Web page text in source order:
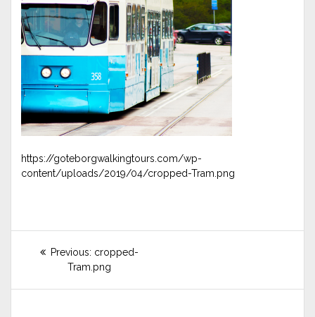
https://goteborgwalkingtours.com/wp-
content/uploads/2019/04/cropped-Tram.png
Post
navigation
Previous: Previous
post:
cropped-
Tram.png